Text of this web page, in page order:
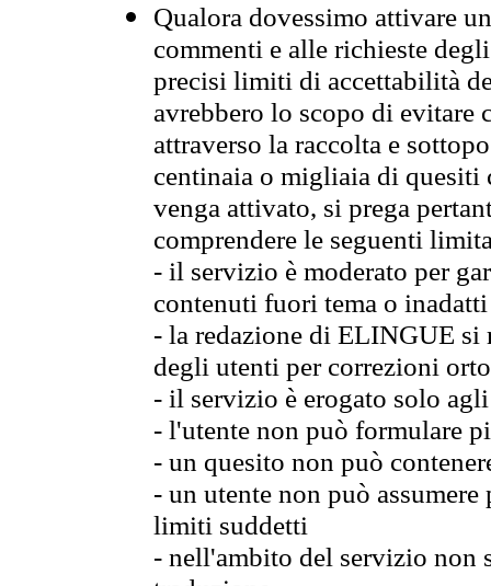
Qualora dovessimo attivare
commenti e alle richieste
precisi limiti di accettabilità
avrebbero lo scopo di evitare
attraverso la raccolta e
centinaia o migliaia di quesiti
venga attivato, si prega
comprendere le seguenti
- il servizio è moderato per
contenuti fuori tema o
- la redazione di ELINGUE
degli utenti per correzioni
- il servizio è erogato solo
- l'utente non può formulare
- un quesito non può
- un utente non può
limiti suddetti
- nell'ambito del servizio non